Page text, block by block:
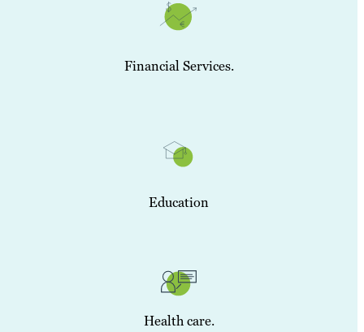
Financial Services.
Education
Health care.